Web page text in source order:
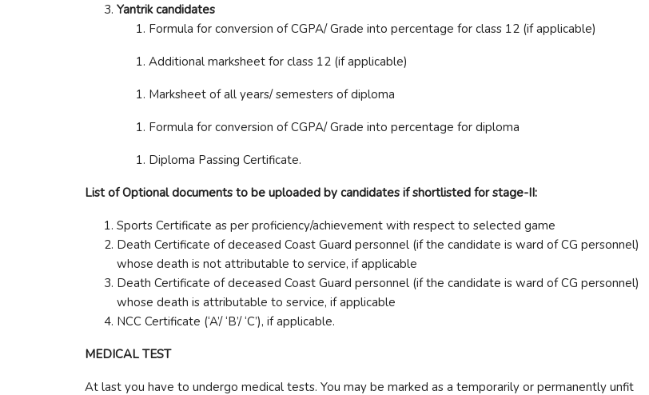
Yantrik candidates
Formula for conversion of CGPA/ Grade into percentage for class 12 (if applicable)
Additional marksheet for class 12 (if applicable)
Marksheet of all years/ semesters of diploma
Formula for conversion of CGPA/ Grade into percentage for diploma
Diploma Passing Certificate.
List of Optional documents to be uploaded by candidates if shortlisted for stage-II:
Sports Certificate as per proficiency/achievement with respect to selected game
Death Certificate of deceased Coast Guard personnel (if the candidate is ward of CG personnel)
whose death is not attributable to service, if applicable
Death Certificate of deceased Coast Guard personnel (if the candidate is ward of CG personnel)
whose death is attributable to service, if applicable
NCC Certificate (‘A’/ ‘B’/ ‘C’), if applicable.
MEDICAL TEST
At last you have to undergo medical tests. You may be marked as a temporarily or permanently unfit